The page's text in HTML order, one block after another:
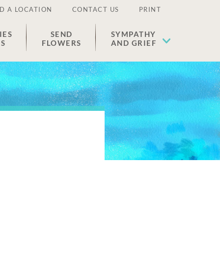
A LOCATION CONTACT US PRINT
SEND
FLOWERS
SYMPATHY
AND GRIEF